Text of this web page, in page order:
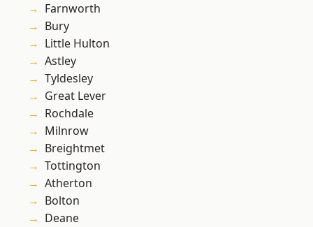
Farnworth
Bury
Little Hulton
Astley
Tyldesley
Great Lever
Rochdale
Milnrow
Breightmet
Tottington
Atherton
Bolton
Deane